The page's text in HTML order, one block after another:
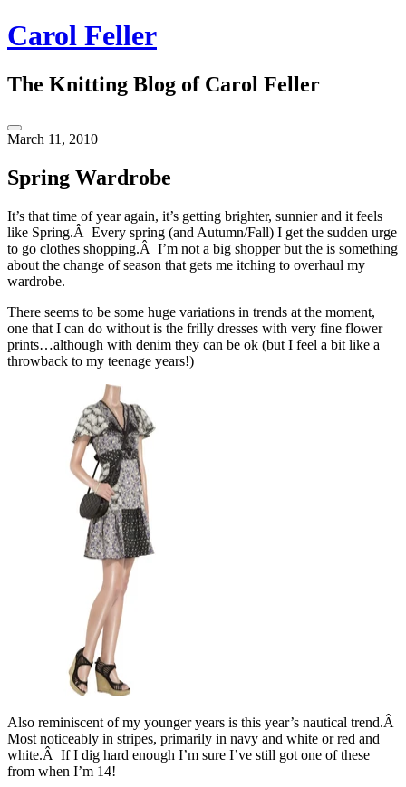
Skip
to
Carol Feller
The Knitting Blog of Carol Feller
Toggle
Sidebar
March 11, 2010
Spring Wardrobe
It’s that time of year again, it’s getting brighter, sunnier and it feels
like Spring.Â Every spring (and Autumn/Fall) I get the sudden urge
to go clothes shopping.Â I’m not a big shopper but the is something
about the change of season that gets me itching to overhaul my
wardrobe.
There seems to be some huge variations in trends at the moment,
one that I can do without is the frilly dresses with very fine flower
prints…although with denim they can be ok (but I feel a bit like a
throwback to my teenage years!)
Also reminiscent of my younger years is this year’s nautical trend.Â
Most noticeably in stripes, primarily in navy and white or red and
white.Â If I dig hard enough I’m sure I’ve still got one of these
from when I’m 14!